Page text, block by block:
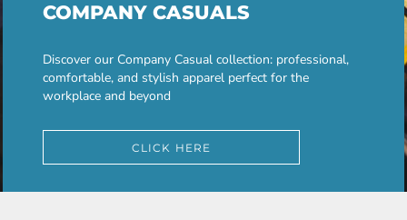
COMPANY CASUALS
Discover our Company Casual collection: professional,
comfortable, and stylish apparel perfect for the
workplace and beyond
CLICK HERE